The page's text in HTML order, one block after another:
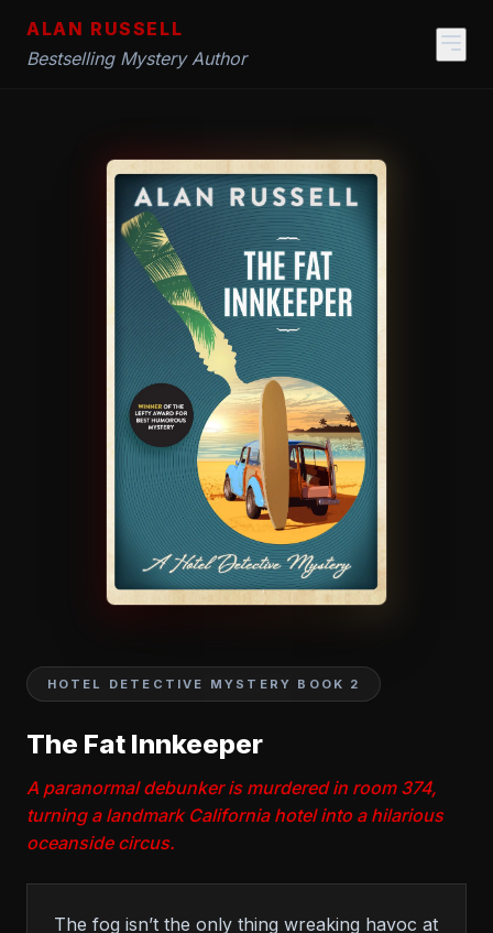
ALAN RUSSELL
Bestselling Mystery Author
HOTEL DETECTIVE MYSTERY BOOK 2
The Fat Innkeeper
A paranormal debunker is murdered in room 374,
turning a landmark California hotel into a hilarious
oceanside circus.
The fog isn’t the only thing wreaking havoc at